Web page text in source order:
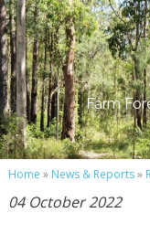
Farm
Home » News & Reports»
04 October 2022